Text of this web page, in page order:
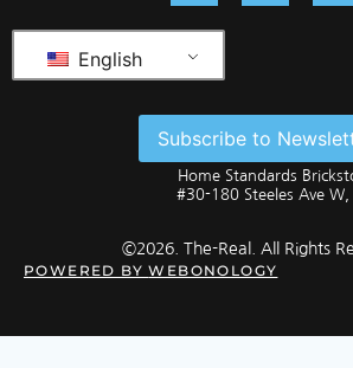
English
Subscribe to
Home Standards
#30-180 Steeles Ave W,
©2026. The-Real. All Rights
POWERED BYWEBONOLOGY